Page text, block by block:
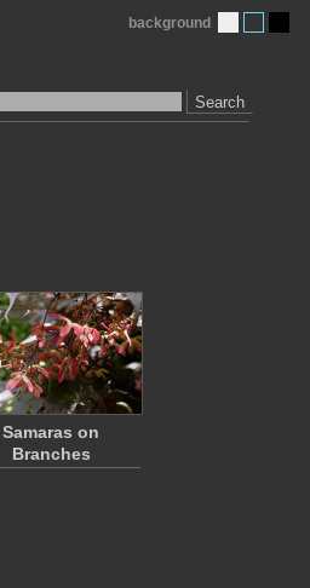
Search
background
Samaras on
Branches